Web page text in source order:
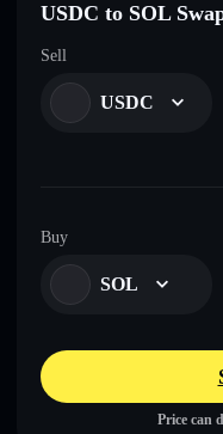
USDC to SOL
Sell
USDC
Buy
SOL
Price can